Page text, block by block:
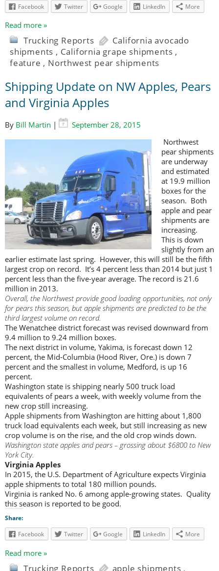
Facebook
Twitter Google LinkedIn More
Read more »
Trucking Reports
California avocado
shipments , California grape shipments ,
feature , Northwest pear shipments
Shipping Update on NW Apples, Pears
and Virginia Apples
By Bill Martin |
September 28, 2015
Northwest
pear shipments
are underway
and estimated
at 19.9 million
boxes for the
season. Both
apple and pear
shipments are
increasing.
This is down
slightly from an
earlier estimate last spring. However, this will still be the fifth
largest crop on record. It’s 4 percent less than 2014 but just 1
percent less than the five-year average. The record is 21.6
million in 2013.
Overall, the Northwest provide good loading opportunities, not only
for pears this season, but apple shipments are predicted to be the
third largest volume on record.
The Wenatchee district forecast was revised downward from
9.4 million to 9.24 million boxes.
The next district in volume, Yakima, is forecast down 12
percent, the Mid-Columbia (Hood River, Ore.) is down 7
percent and the smallest in volume, Medford, is up 16
percent.
Washington state is shipping nearly 500 truck load
equivalents of pears a week, with weekly volume from the
new crop still increasing.
Apple shipments from Washington are hitting about 1,800
truck load equivalents each week, but still increasing as new
crop volume is on the rise, and the old crop winds down.
Washington state apples and pears – grossing about $6800 to New
York City.
Virginia Apples
In 2015, the U.S. Department of Agriculture expects Virginia
apple shipments to total 180 million pounds.
Virginia is ranked No. 6 among apple-growing states. Quality
this season is reported to be good.
Share:
Facebook
Twitter Google LinkedIn More
Read more »
Trucking Reports apple shipments ,